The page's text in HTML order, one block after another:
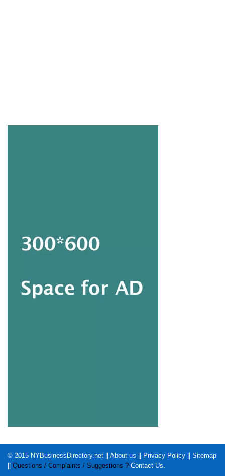
© 2015 NYBusinessDirectory.net About us Privacy Policy
Sitemap
Questions / Complaints / Suggestions ? Contact Us.